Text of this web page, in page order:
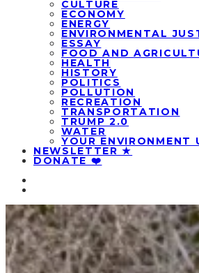
CULTURE
ECONOMY
ENERGY
ENVIRONMENTAL
ESSAY
FOOD AND
HEALTH
HISTORY
POLITICS
POLLUTION
RECREATION
TRANSPORTATION
TRUMP 2.0
WATER
YOUR ENVIRONMENT
NEWSLETTER ★
DONATE ❤️